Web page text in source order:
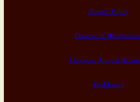
Privacy Policy
Diocese of
Diocesan Annual
Dashboard